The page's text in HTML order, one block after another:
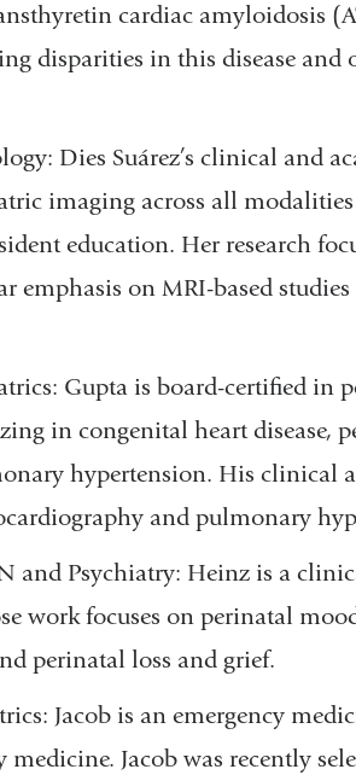
cardiac amyloidosis
disparities in this disease
Dies Suárez’s clinical and
imaging across all
education. Her research
emphasis on MRI-based studies
Gupta is board-certified in
in congenital heart disease,
hypertension. His clinical
and pulmonary
and Psychiatry: Heinz is a
work focuses on perinatal
perinatal loss and grief.
Jacob is an emergency
Jacob was recently